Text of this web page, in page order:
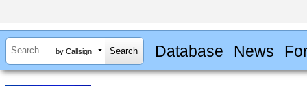
by Callsign Database News